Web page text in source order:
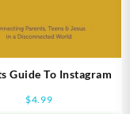
Guide To Instagram
$4.99